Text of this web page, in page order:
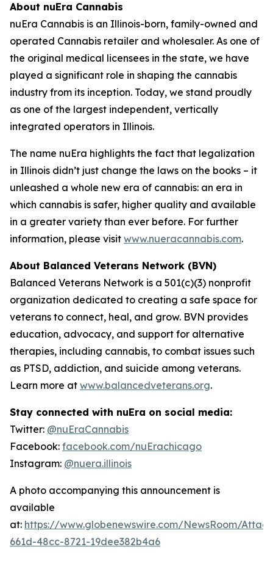
About nuEra Cannabis
nuEra Cannabis is an Illinois-born, family-owned and
operated Cannabis retailer and wholesaler. As one of
the original medical licensees in the state, we have
played a significant role in shaping the cannabis
industry from its inception. Today, we stand proudly
as one of the largest independent, vertically
integrated operators in Illinois.
The name nuEra highlights the fact that legalization
in Illinois didn’t just change the laws on the books – it
unleashed a whole new era of cannabis: an era in
which cannabis is safer, higher quality and available
in a greater variety than ever before. For further
information, please visit www.nueracannabis.com.
About Balanced Veterans Network (BVN)
Balanced Veterans Network is a 501(c)(3) nonprofit
organization dedicated to creating a safe space for
veterans to connect, heal, and grow. BVN provides
education, advocacy, and support for alternative
therapies, including cannabis, to combat issues such
as PTSD, addiction, and suicide among veterans.
Learn more at www.balancedveterans.org.
Stay connected with nuEra on social media:
Twitter: @nuEraCannabis
Facebook: facebook.com/nuErachicago
Instagram: @nuera.illinois
A photo accompanying this announcement is
available
at: https://www.globenewswire.com/NewsRoom/
661d-48cc-8721-19dee382b4a6